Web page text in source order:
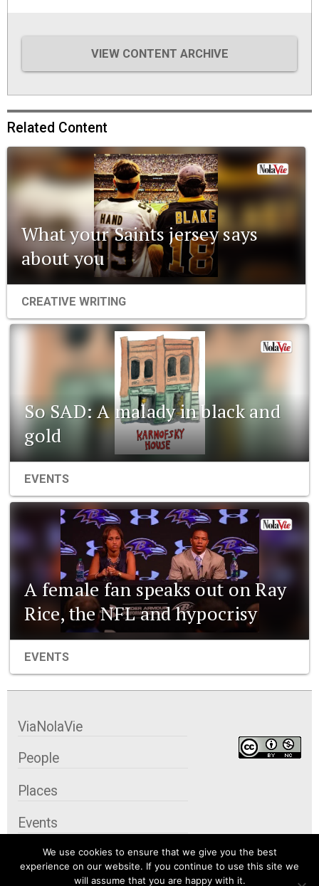
VIEW CONTENT ARCHIVE
Related Content
What your Saints jersey says
about you
CREATIVE WRITING
So SAD: A malady in black and
gold
EVENTS
A female fan speaks out on Ray
Rice, the NFL and hypocrisy
EVENTS
We use cookies to ensure that we give you the best
experience on our website. If you continue to use this site we
will assume that you are happy with it.
ViaNolaVie
People
Places
Events
Organizations